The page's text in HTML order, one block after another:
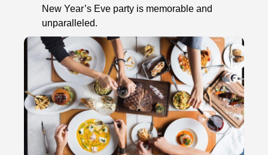
New Year’s Eve party is memorable and
unparalleled.